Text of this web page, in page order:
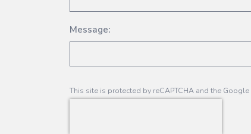
Message:
This site is protected by reCAPTCHA and the Google